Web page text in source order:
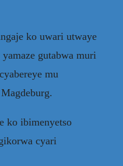
ko uwari utwaye
gutabwa muri
mu
ko ibimenyetso
cyari